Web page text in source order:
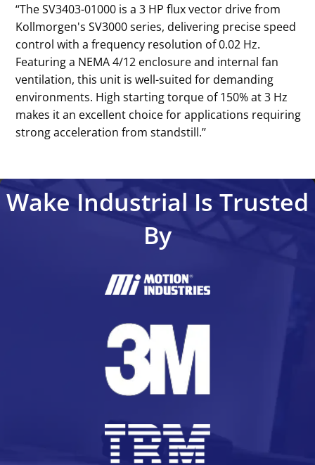
‘‘The SV3403-01000 is a 3 HP flux vector drive from
Kollmorgen's SV3000 series, delivering precise speed
control with a frequency resolution of 0.02 Hz.
Featuring a NEMA 4/12 enclosure and internal fan
ventilation, this unit is well-suited for demanding
environments. High starting torque of 150% at 3 Hz
makes it an excellent choice for applications requiring
strong acceleration from standstill.’’
Wake Industrial Is Trusted
By